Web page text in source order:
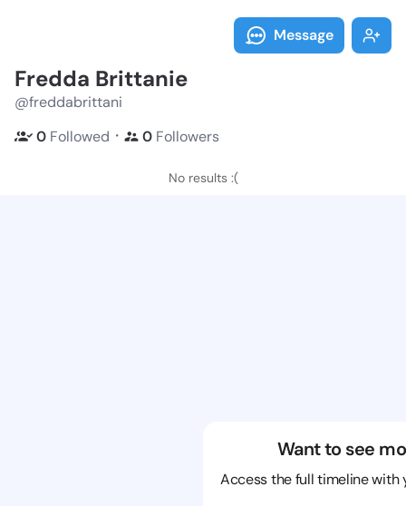
Message
Fredda Brittanie
@freddabrittani
0 Followed ・ 0 Followers
No results :(
Want to see
Access the full timeline with